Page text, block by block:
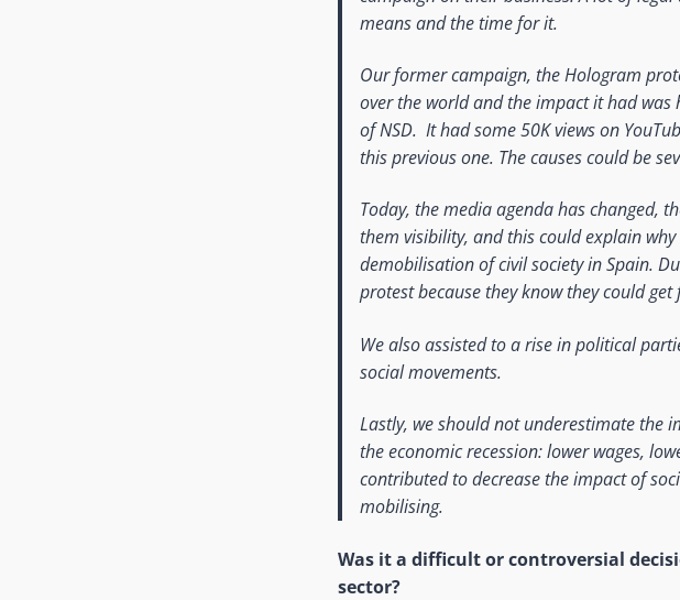
means and the time for it.
Our former campaign, the Hologram
over the world and the impact it had was
of NSD. It had some 50K views on
this previous one. The causes could be
Today, the media agenda has changed,
them visibility, and this could explain
demobilisation of civil society in Spain.
protest because they know they could
We also assisted to a rise in political
social movements.
Lastly, we should not underestimate the
the economic recession: lower wages,
contributed to decrease the impact of
mobilising.
Was it a difficult or controversial
sector?